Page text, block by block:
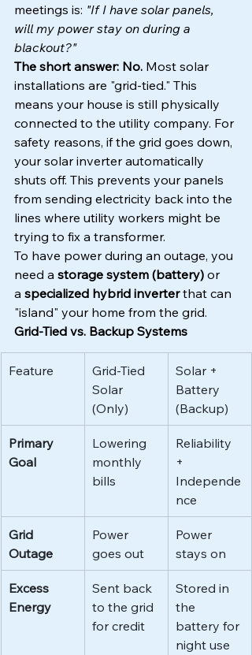
meetings is: "If I have solar panels,
will my power stay on during a
blackout?"
The short answer: No. Most solar
installations are "grid-tied." This
means your house is still physically
connected to the utility company. For
safety reasons, if the grid goes down,
your solar inverter automatically
shuts off. This prevents your panels
from sending electricity back into the
lines where utility workers might be
trying to fix a transformer.
To have power during an outage, you
need a storage system (battery) or
a specialized hybrid inverter that can
"island" your home from the grid.
Grid-Tied vs. Backup Systems
Feature
Grid-Tied
Solar
(Only)
Solar +
Battery
(Backup)
Primary
Goal
Lowering
monthly
bills
Reliability
+
Independe
nce
Grid
Outage
Power
goes out
Power
stays on
Excess
Energy
Sent back
to the grid
for credit
Stored in
the
battery for
night use